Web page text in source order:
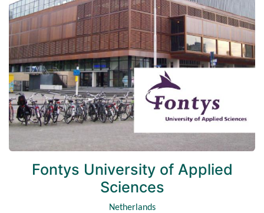
Fontys University of Applied
Sciences
Netherlands